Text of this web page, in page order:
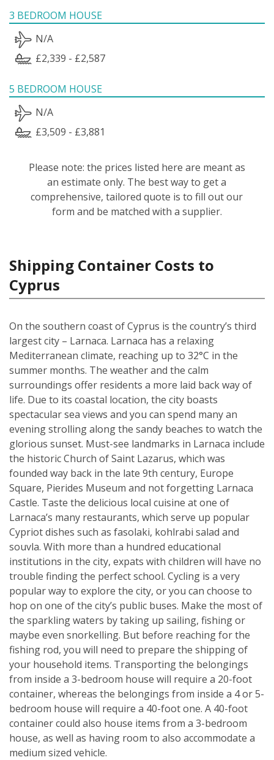
3 BEDROOM HOUSE
N/A
£2,339 - £2,587
5 BEDROOM HOUSE
N/A
£3,509 - £3,881
Please note: the prices listed here are meant as
an estimate only. The best way to get a
comprehensive, tailored quote is to fill out our
form and be matched with a supplier.
Shipping Container Costs to
Cyprus
On the southern coast of Cyprus is the country’s third
largest city – Larnaca. Larnaca has a relaxing
Mediterranean climate, reaching up to 32°C in the
summer months. The weather and the calm
surroundings offer residents a more laid back way of
life. Due to its coastal location, the city boasts
spectacular sea views and you can spend many an
evening strolling along the sandy beaches to watch the
glorious sunset. Must-see landmarks in Larnaca include
the historic Church of Saint Lazarus, which was
founded way back in the late 9th century, Europe
Square, Pierides Museum and not forgetting Larnaca
Castle. Taste the delicious local cuisine at one of
Larnaca’s many restaurants, which serve up popular
Cypriot dishes such as fasolaki, kohlrabi salad and
souvla. With more than a hundred educational
institutions in the city, expats with children will have no
trouble finding the perfect school. Cycling is a very
popular way to explore the city, or you can choose to
hop on one of the city’s public buses. Make the most of
the sparkling waters by taking up sailing, fishing or
maybe even snorkelling. But before reaching for the
fishing rod, you will need to prepare the shipping of
your household items. Transporting the belongings
from inside a 3-bedroom house will require a 20-foot
container, whereas the belongings from inside a 4 or 5-
bedroom house will require a 40-foot one. A 40-foot
container could also house items from a 3-bedroom
house, as well as having room to also accommodate a
medium sized vehicle.